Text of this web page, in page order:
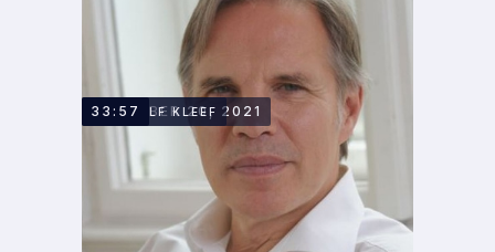
DECEMBER 20, 2021
DR. RALF KLEEF
33:57